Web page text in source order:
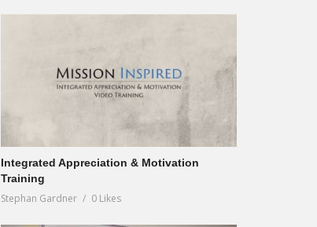
Integrated Appreciation & Motivation
Training
Stephan Gardner 0 Likes